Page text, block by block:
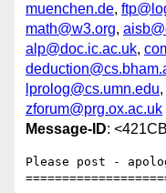
muenchen.de,
math@w3.org,
alp@doc.ic.ac.uk,
lprolog@cs.umn.edu,
zforum@prg.ox.ac.uk
Message-ID:
Please post -